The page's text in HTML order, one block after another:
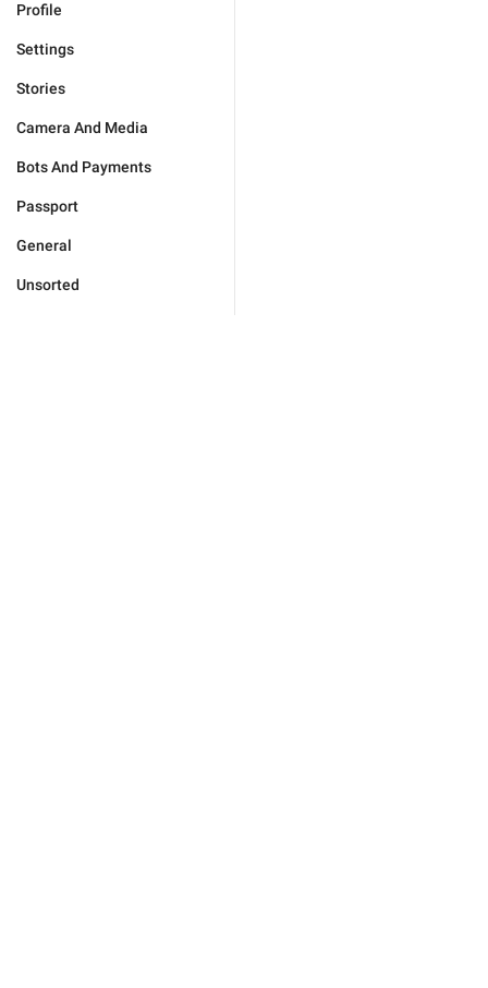
Profile
Settings
Stories
Camera And Media
Bots And Payments
Passport
General
Unsorted